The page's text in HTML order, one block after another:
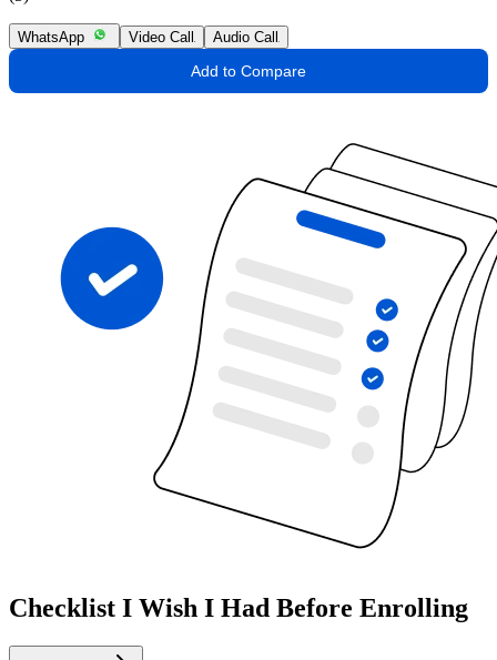
WhatsApp Video Call Audio Call
Add to Compare
Checklist I Wish I Had Before Enrolling